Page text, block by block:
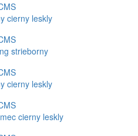
cierny leskly
strieborny
cierny leskly
cierny leskly